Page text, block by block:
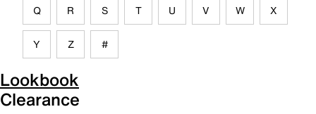
Q R S T U V W X
Y Z #
Lookbook
Clearance